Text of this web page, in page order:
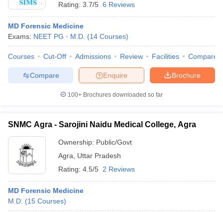
Rating: 3.7/5 6 Reviews
MD Forensic Medicine
Exams: NEET PG M.D. (14 Courses)
Courses Cut-Off Admissions Review Facilities Compare
Brochure
Enquire
Compare
100+ Brochures downloaded so far
SNMC Agra - Sarojini Naidu Medical College, Agra
Ownership: Public/Govt
Agra
Uttar Pradesh
Rating: 4.5/5 2 Reviews
MD Forensic Medicine
M.D. (15 Courses)